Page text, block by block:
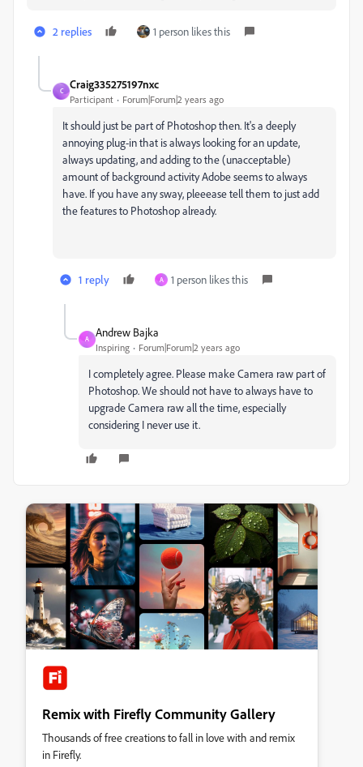
2 replies 1 person likes this
C
Craig335275197nxc
Participant Forum|Forum|2 years ago
It should just be part of Photoshop then. It's a deeply
annoying plug-in that is always looking for an update,
always updating, and adding to the (unacceptable)
amount of background activity Adobe seems to always
have. If you have any sway, pleeease tell them to just add
the features to Photoshop already.
1 reply A 1 person likes this
A
Andrew Bajka
Inspiring Forum|Forum|2 years ago
I completely agree. Please make Camera raw part of
Photoshop. We should not have to always have to
upgrade Camera raw all the time, especially
considering I never use it.
Remix with Firefly Community Gallery
Thousands of free creations to fall in love with and remix
in Firefly.